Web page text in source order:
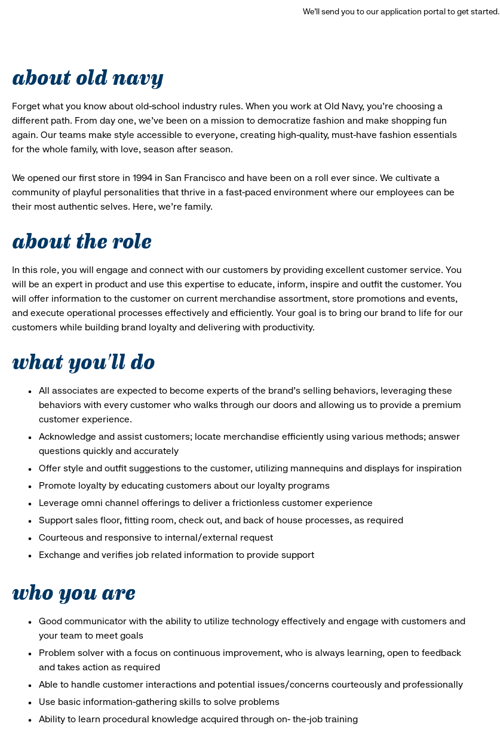
We’ll send you to our application portal to get started.
about old navy
Forget what you know about old-school industry rules. When you work at Old Navy, you’re choosing a
different path. From day one, we’ve been on a mission to democratize fashion and make shopping fun
again. Our teams make style accessible to everyone, creating high-quality, must-have fashion essentials
for the whole family, with love, season after season.
We opened our first store in 1994 in San Francisco and have been on a roll ever since. We cultivate a
community of playful personalities that thrive in a fast-paced environment where our employees can be
their most authentic selves. Here, we’re family.
about the role
In this role, you will engage and connect with our customers by providing excellent customer service. You
will be an expert in product and use this expertise to educate, inform, inspire and outfit the customer. You
will offer information to the customer on current merchandise assortment, store promotions and events,
and execute operational processes effectively and efficiently. Your goal is to bring our brand to life for our
customers while building brand loyalty and delivering with productivity.
what you'll do
All associates are expected to become experts of the brand's selling behaviors, leveraging these
behaviors with every customer who walks through our doors and allowing us to provide a premium
customer experience.
Acknowledge and assist customers; locate merchandise efficiently using various methods; answer
questions quickly and accurately
Offer style and outfit suggestions to the customer, utilizing mannequins and displays for inspiration
Promote loyalty by educating customers about our loyalty programs
Leverage omni channel offerings to deliver a frictionless customer experience
Support sales floor, fitting room, check out, and back of house processes, as required
Courteous and responsive to internal/external request
Exchange and verifies job related information to provide support
who you are
Good communicator with the ability to utilize technology effectively and engage with customers and
your team to meet goals
Problem solver with a focus on continuous improvement, who is always learning, open to feedback
and takes action as required
Able to handle customer interactions and potential issues/concerns courteously and professionally
Use basic information-gathering skills to solve problems
Ability to learn procedural knowledge acquired through on- the-job training